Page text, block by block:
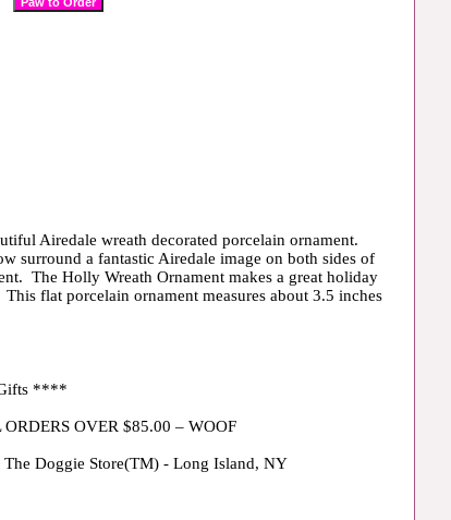
Airedale wreath decorated porcelain ornament.
surround a fantastic Airedale image on both sides of
The Holly Wreath Ornament makes a great holiday
flat porcelain ornament measures about 3.5 inches
****
OVER $85.00 – WOOF
The Doggie Store(TM) - Long Island, NY